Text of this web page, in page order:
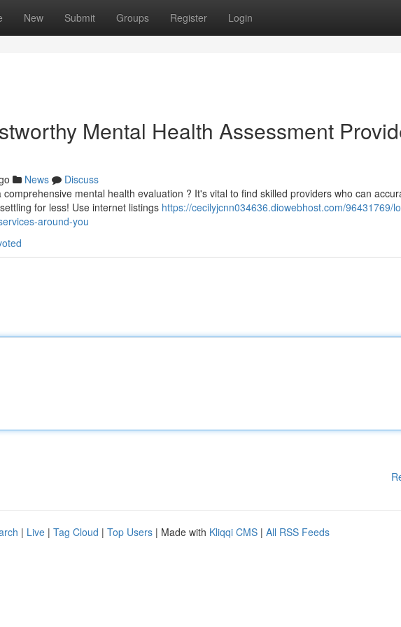
New Submit Groups Register Login
Mental Health Assessment
News
Discuss
mental health evaluation ? It's vital to find skilled providers who can
for less! Use internet listings https://cecilyjcnn034636.diowebhost.com/96431769/
around-you
| Live | Tag Cloud | Top Users | Made with Kliqqi CMS | All RSS Feeds